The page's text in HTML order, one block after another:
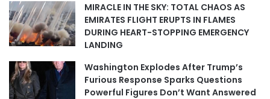
MIRACLE IN THE SKY: TOTAL CHAOS AS
EMIRATES FLIGHT ERUPTS IN FLAMES
DURING HEART-STOPPING EMERGENCY
LANDING
Washington Explodes After Trump’s
Furious Response Sparks Questions
Powerful Figures Don’t Want Answered